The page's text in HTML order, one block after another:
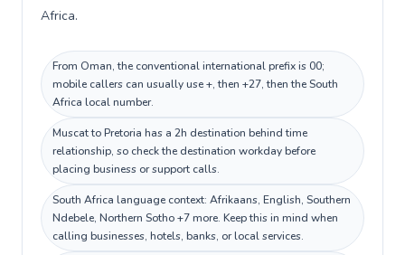
Africa.
From Oman, the conventional international prefix is 00;
mobile callers can usually use +, then +27, then the South
Africa local number.
Muscat to Pretoria has a 2h destination behind time
relationship, so check the destination workday before
placing business or support calls.
South Africa language context: Afrikaans, English, Southern
Ndebele, Northern Sotho +7 more. Keep this in mind when
calling businesses, hotels, banks, or local services.